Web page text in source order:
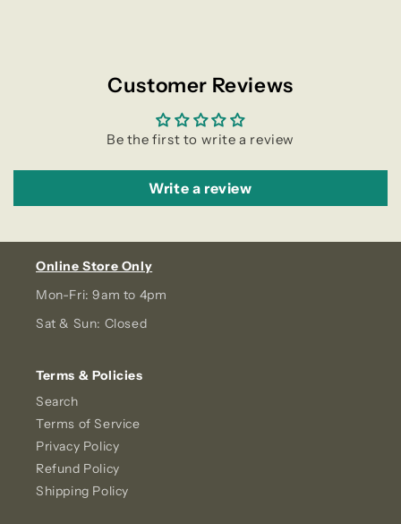
Customer Reviews
Be the first to write a review
Write a review
Online Store Only
Mon-Fri: 9am to 4pm
Sat & Sun: Closed
Terms & Policies
Search
Terms of Service
Privacy Policy
Refund Policy
Shipping Policy